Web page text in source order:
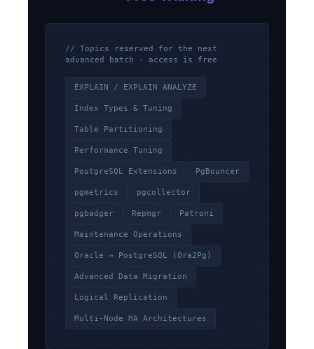
// Topics reserved for the next
advanced batch · access is free
EXPLAIN / EXPLAIN ANALYZE
Index Types & Tuning
Table Partitioning
Performance Tuning
PostgreSQL Extensions PgBouncer
pgmetrics pgcollector
pgbadger Repmgr Patroni
Maintenance Operations
Oracle → PostgreSQL (Ora2Pg)
Advanced Data Migration
Logical Replication
Multi-Node HA Architectures